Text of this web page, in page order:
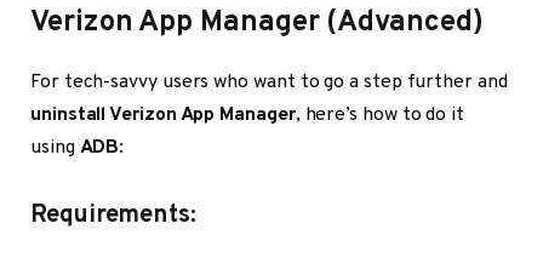
Verizon App Manager (Advanced)
For tech-savvy users who want to go a step further and
uninstall Verizon App Manager, here’s how to do it
using ADB:
Requirements: